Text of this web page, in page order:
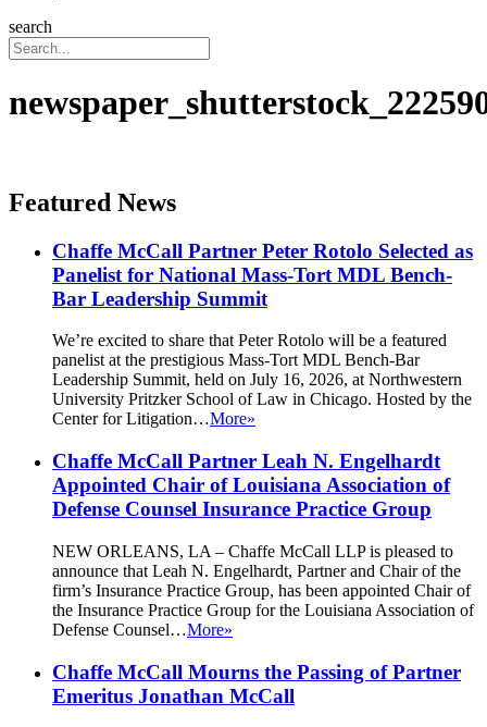
search
Featured News
Chaffe McCall Partner Peter Rotolo Selected as
Panelist for National Mass-Tort MDL Bench-
Bar Leadership Summit
We’re excited to share that Peter Rotolo will be a featured
panelist at the prestigious Mass-Tort MDL Bench-Bar
Leadership Summit, held on July 16, 2026, at Northwestern
University Pritzker School of Law in Chicago. Hosted by the
Center for Litigation…More»
Chaffe McCall Partner Leah N. Engelhardt
Appointed Chair of Louisiana Association of
Defense Counsel Insurance Practice Group
NEW ORLEANS, LA – Chaffe McCall LLP is pleased to
announce that Leah N. Engelhardt, Partner and Chair of the
firm’s Insurance Practice Group, has been appointed Chair of
the Insurance Practice Group for the Louisiana Association of
Defense Counsel…More»
Chaffe McCall Mourns the Passing of Partner
Emeritus Jonathan McCall